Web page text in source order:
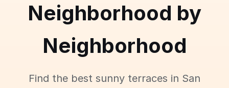
Neighborhood by
Neighborhood
Find the best sunny terraces in San